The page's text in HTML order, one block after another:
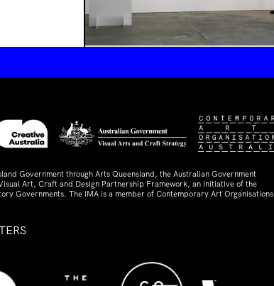
Government through Arts Queensland, the Australian Government
Art, Craft and Design Partnership Framework, an initiative of the
Governments. The IMA is a member of Contemporary Art Organisations